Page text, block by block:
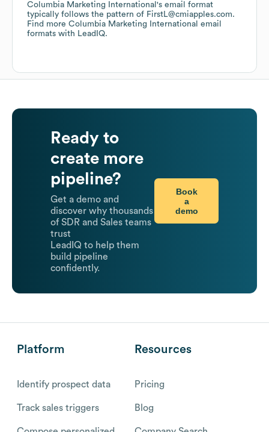
Columbia Marketing International 's email format
typically follows the pattern of FirstL@cmiapples.com.
Find more Columbia Marketing International email
formats with LeadIQ.
Ready to
create more
pipeline?
Get a demo and
discover why thousands
of SDR and Sales teams
trust
LeadIQ to help them
build pipeline
confidently.
Book
a
demo
Platform
Identify prospect data
Track sales triggers
Resources
Pricing
Blog